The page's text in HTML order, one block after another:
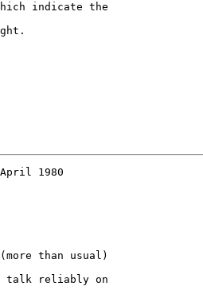
indicate the
1980
than usual)
talk reliably on